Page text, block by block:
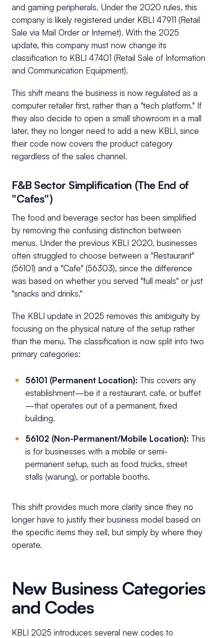
and gaming peripherals. Under the 2020 rules, this
company is likely registered under KBLI 47911 (Retail
Sale via Mail Order or Internet). With the 2025
update, this company must now change its
classification to KBLI 47401 (Retail Sale of Information
and Communication Equipment).
This shift means the business is now regulated as a
computer retailer first, rather than a "tech platform." If
they also decide to open a small showroom in a mall
later, they no longer need to add a new KBLI, since
their code now covers the product category
regardless of the sales channel.
F&B Sector Simplification (The End of
"Cafes")
The food and beverage sector has been simplified
by removing the confusing distinction between
menus. Under the previous KBLI 2020, businesses
often struggled to choose between a "Restaurant"
(56101) and a "Cafe" (56303), since the difference
was based on whether you served "full meals" or just
"snacks and drinks."
The KBLI update in 2025 removes this ambiguity by
focusing on the physical nature of the setup rather
than the menu. The classification is now split into two
primary categories:
56101 (Permanent Location): This covers any
establishment—be it a restaurant, cafe, or buffet
—that operates out of a permanent, fixed
building.
56102 (Non-Permanent/Mobile Location): This
is for businesses with a mobile or semi-
permanent setup, such as food trucks, street
stalls (warung), or portable booths.
This shift provides much more clarity since they no
longer have to justify their business model based on
the specific items they sell, but simply by where they
operate.
New Business Categories
and Codes
KBLI 2025 introduces several new codes to